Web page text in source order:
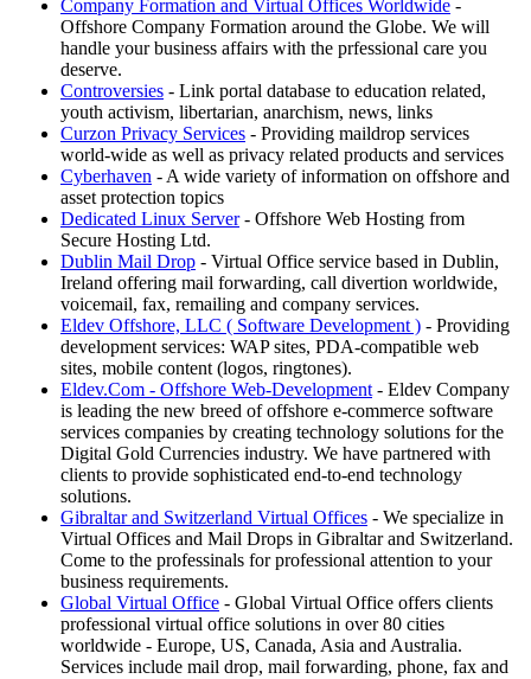
Company Formation and Virtual Offices Worldwide -
Offshore Company Formation around the Globe. We will
handle your business affairs with the prfessional care you
deserve.
Controversies - Link portal database to education related,
youth activism, libertarian, anarchism, news, links
Curzon Privacy Services - Providing maildrop services
world-wide as well as privacy related products and services
Cyberhaven - A wide variety of information on offshore and
asset protection topics
Dedicated Linux Server- Offshore Web Hosting from
Secure Hosting Ltd.
Dublin Mail Drop - Virtual Office service based in Dublin,
Ireland offering mail forwarding, call divertion worldwide,
voicemail, fax, remailing and company services.
Eldev Offshore, LLC ( Software Development ) - Providing
development services: WAP sites, PDA-compatible web
sites, mobile content (logos, ringtones).
Eldev.Com - Offshore Web-Development - Eldev Company
is leading the new breed of offshore e-commerce software
services companies by creating technology solutions for the
Digital Gold Currencies industry. We have partnered with
clients to provide sophisticated end-to-end technology
solutions.
Gibraltar and Switzerland Virtual Offices - We specialize in
Virtual Offices and Mail Drops in Gibraltar and Switzerland.
Come to the professinals for professional attention to your
business requirements.
Global Virtual Office - Global Virtual Office offers clients
professional virtual office solutions in over 80 cities
worldwide - Europe, US, Canada, Asia and Australia.
Services include mail drop, mail forwarding, phone, fax and